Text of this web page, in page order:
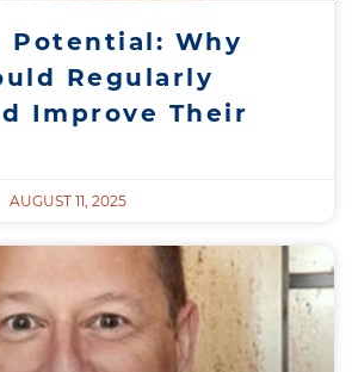
Potential: Why
Regularly
Improve Their
AUGUST 11, 2025